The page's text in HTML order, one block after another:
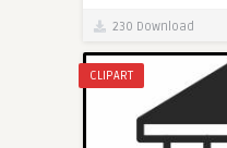
230 Download
CLIPART